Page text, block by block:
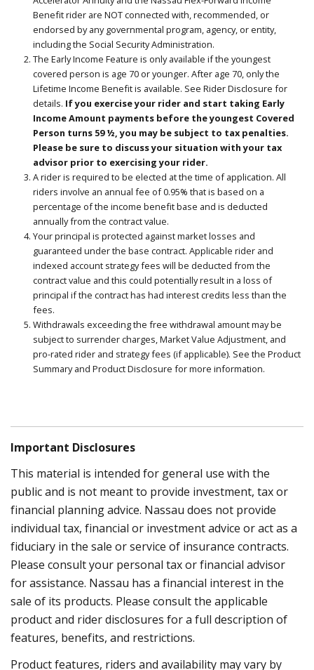
Benefit rider are NOT connected with, recommended, or
endorsed by any governmental program, agency, or entity,
including the Social Security Administration.
The Early Income Feature is only available if the youngest
covered person is age 70 or younger. After age 70, only the
Lifetime Income Benefit is available. See Rider Disclosure for
details. If you exercise your rider and start taking Early
Income Amount payments before the youngest Covered
Person turns 59 ½, you may be subject to tax penalties.
Please be sure to discuss your situation with your tax
advisor prior to exercising your rider.
A rider is required to be elected at the time of application. All
riders involve an annual fee of 0.95% that is based on a
percentage of the income benefit base and is deducted
annually from the contract value.
Your principal is protected against market losses and
guaranteed under the base contract. Applicable rider and
indexed account strategy fees will be deducted from the
contract value and this could potentially result in a loss of
principal if the contract has had interest credits less than the
fees.
Withdrawals exceeding the free withdrawal amount may be
subject to surrender charges, Market Value Adjustment, and
pro-rated rider and strategy fees (if applicable). See the Product
Summary and Product Disclosure for more information.
Important Disclosures
This material is intended for general use with the
public and is not meant to provide investment, tax or
financial planning advice. Nassau does not provide
individual tax, financial or investment advice or act as a
fiduciary in the sale or service of insurance contracts.
Please consult your personal tax or financial advisor
for assistance. Nassau has a financial interest in the
sale of its products. Please consult the applicable
product and rider disclosures for a full description of
features, benefits, and restrictions.
Product features, riders and availability may vary by